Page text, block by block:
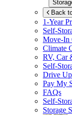
Back
1-Year
Self-
Move-In
Climate
RV, Car
Self-
Drive Up
Pay My
FAQs
Self-
Storage